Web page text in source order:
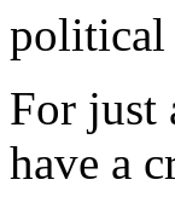
political
For just
have a